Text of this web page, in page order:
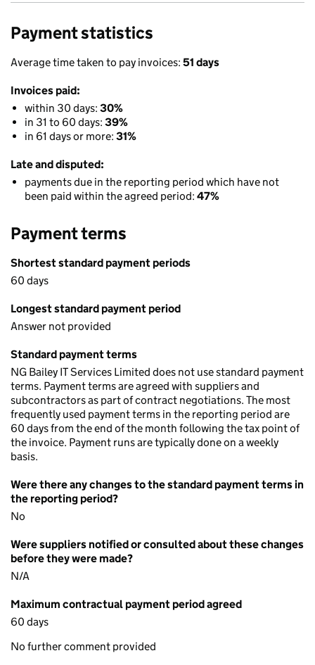
Payment statistics
Average time taken to pay invoices: 51 days
Invoices paid:
within 30 days: 30%
in 31 to 60 days: 39%
in 61 days or more: 31%
Late and disputed:
payments due in the reporting period which have not
been paid within the agreed period: 47%
Payment terms
Shortest standard payment periods
60 days
Longest standard payment period
Answer not provided
Standard payment terms
NG Bailey IT Services Limited does not use standard payment
terms. Payment terms are agreed with suppliers and
subcontractors as part of contract negotiations. The most
frequently used payment terms in the reporting period are
60 days from the end of the month following the tax point of
the invoice. Payment runs are typically done on a weekly
basis.
Were there any changes to the standard payment terms in
the reporting period?
No
Were suppliers notified or consulted about these changes
before they were made?
N/A
Maximum contractual payment period agreed
60 days
No further comment provided